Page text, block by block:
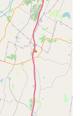
Expertise: Their
and rodent issues
the most
pests common in
highlight is the
that pests
customers affirm
since treatment.